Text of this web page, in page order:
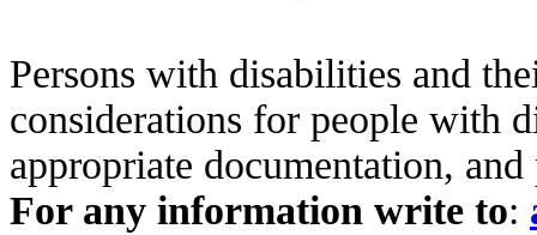
Persons with disabilities and
considerations for people with
appropriate documentation,
For any information write to: